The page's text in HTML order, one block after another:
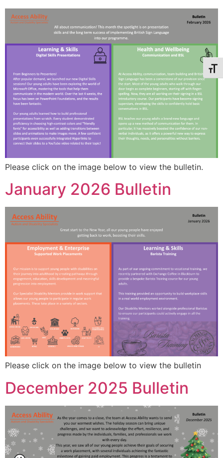
Please click on the image below to view the bulletin.
January 2026 Bulletin
Please click on the image below to view the bulletin
December 2025 Bulletin